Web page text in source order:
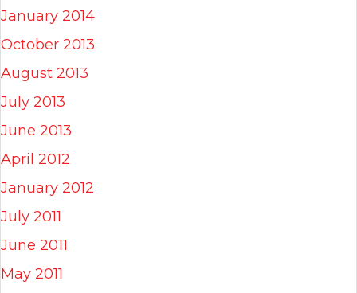
January 2014
October 2013
August 2013
July 2013
June 2013
April 2012
January 2012
July 2011
June 2011
May 2011